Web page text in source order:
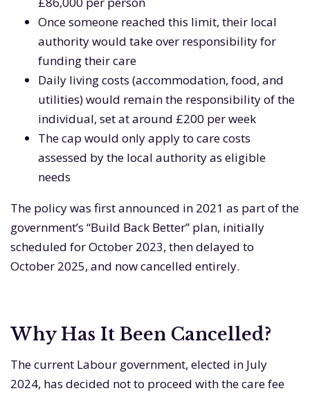
Once someone reached this limit, their local
authority would take over responsibility for
funding their care
Daily living costs (accommodation, food, and
utilities) would remain the responsibility of the
individual, set at around £200 per week
The cap would only apply to care costs
assessed by the local authority as eligible
needs
The policy was first announced in 2021 as part of the
government’s “Build Back Better” plan, initially
scheduled for October 2023, then delayed to
October 2025, and now cancelled entirely.
Why Has It Been Cancelled?
The current Labour government, elected in July
2024, has decided not to proceed with the care fee